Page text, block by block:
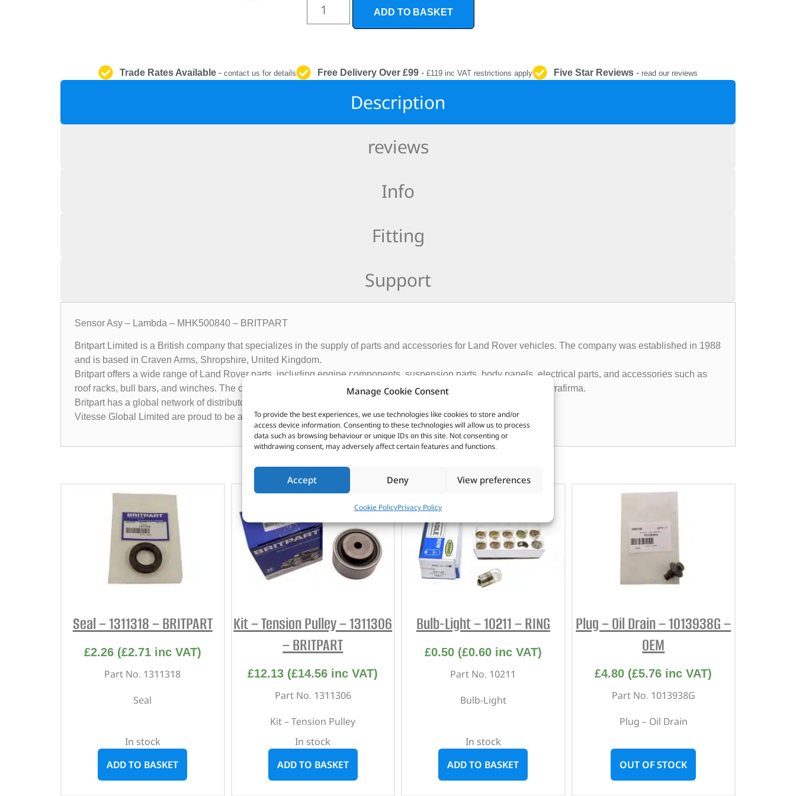
Manage Cookie Consent
To provide the best experiences, we use technologies like cookies to store and/or
access device information. Consenting to these technologies will allow us to process
data such as browsing behaviour or unique IDs on this site. Not consenting or
withdrawing consent, may adversely affect certain features and functions.
Accept Deny View preferences
Cookie PolicyPrivacy Policy
PROTECTION
ADD TO BASKET
Trade Rates Available- contact us for details Free Delivery Over £99 - £119 inc VAT restrictions apply Five Star Reviews - read our reviews
Description
reviews
Info
Fitting
Support
Sensor Asy – Lambda – MHK500840 – BRITPART
Britpart Limited is a British company that specializes in the supply of parts and accessories for Land Rover vehicles. The company was established in 1988
and is based in Craven Arms, Shropshire, United Kingdom.
Britpart offers a wide range of Land Rover parts, including engine components, suspension parts, body panels, electrical parts, and accessories such as
roof racks, bull bars, and winches. The company also offers a range of branded products such as Allmakes 4×4, Terrafirma.
Britpart has a global network of distributors and customers in over 120 countries.
Vitesse Global Limited are proud to be a distributor of Britpart Genuine OEM and aftermarket parts
CUSTOMERS ALSO PURCHASED
Seal – 1311318 – BRITPART
£2.26 (£2.71inc VAT)
Part No. 1311318
Seal
In stock
ADD TO BASKET
Kit – Tension Pulley – 1311306
– BRITPART
£12.13 (£14.56 inc VAT)
Part No. 1311306
Kit – Tension Pulley
In stock
ADD TO BASKET
Bulb-Light – 10211 – RING
£0.50 (£0.60inc VAT)
Part No. 10211
Bulb-Light
In stock
ADD TO BASKET
Plug – Oil Drain – 1013938G –
OEM
£4.80 (£5.76 inc VAT)
Part No. 1013938G
Plug – Oil Drain
OUT OF STOCK